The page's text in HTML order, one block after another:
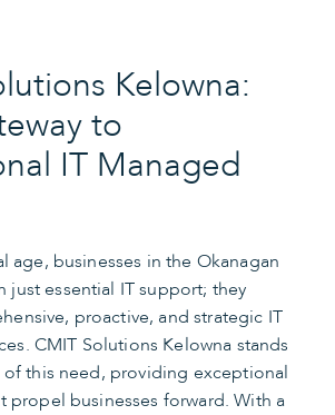
Kelowna:
to
IT Managed
age, businesses in the Okanagan
just essential IT support; they
proactive, and strategic IT
CMIT Solutions Kelowna stands
this need, providing exceptional
propel businesses forward. With a